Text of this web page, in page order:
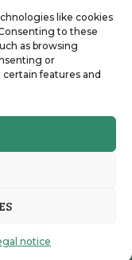
like cookies
to these
as browsing
or
features and
notice
offering
management
and we
clients in
such
(SIN) and the
to the
is a private
endorsed by, or
institution.